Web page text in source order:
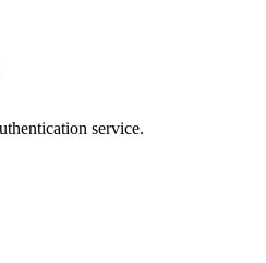
service.